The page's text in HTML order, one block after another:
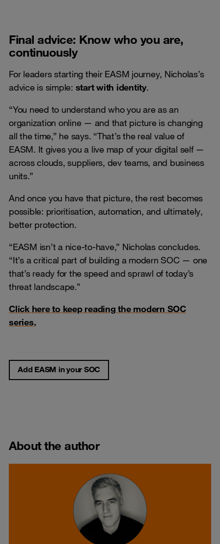
Final advice: Know who you are,
continuously
For leaders starting their EASM journey, Nicholas’s
advice is simple: start with identity.
“You need to understand who you are as an
organization online — and that picture is changing
all the time,” he says. “That’s the real value of
EASM. It gives you a live map of your digital self —
across clouds, suppliers, dev teams, and business
units.”
And once you have that picture, the rest becomes
possible: prioritisation, automation, and ultimately,
better protection.
“EASM isn’t a nice-to-have,” Nicholas concludes.
“It’s a critical part of building a modern SOC — one
that’s ready for the speed and sprawl of today’s
threat landscape.”
Click here to keep reading the modern SOC
series.
Add EASM in your SOC
About the author